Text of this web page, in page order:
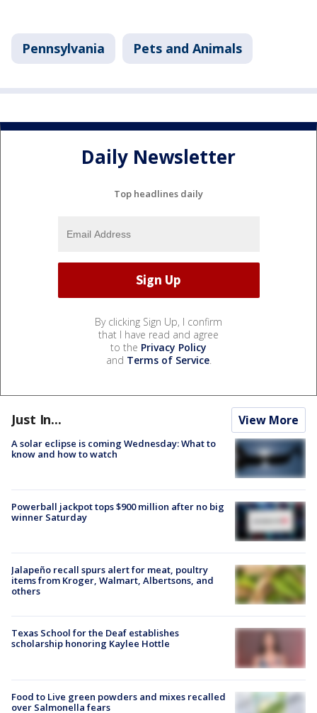
Pennsylvania Pets and Animals
Daily Newsletter
Top headlines daily
By clicking Sign Up, I confirm
that I have read and agree
to the Privacy Policy
and Terms of Service.
Just In... View More
A solar eclipse is coming Wednesday: What to
know and how to watch
Powerball jackpot tops $900 million after no big
winner Saturday
Jalapeño recall spurs alert for meat, poultry
items from Kroger, Walmart, Albertsons, and
others
Texas School for the Deaf establishes
scholarship honoring Kaylee Hottle
Food to Live green powders and mixes recalled
over Salmonella fears